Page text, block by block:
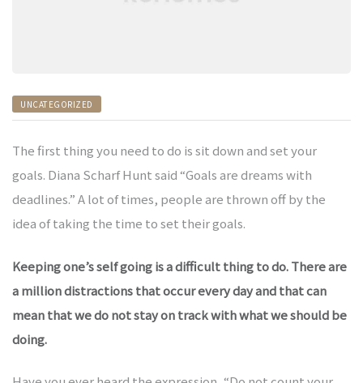
UNCATEGORIZED
The first thing you need to do is sit down and set your
goals. Diana Scharf Hunt said “Goals are dreams with
deadlines.” A lot of times, people are thrown off by the
idea of taking the time to set their goals.
Keeping one’s self going is a difficult thing to do. There are
a million distractions that occur every day and that can
mean that we do not stay on track with what we should be
doing.
-
-